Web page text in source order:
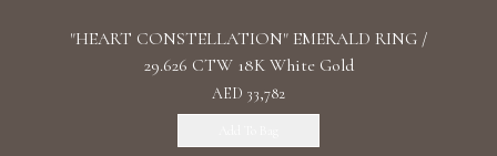
"HEART CONSTELLATION" EMERALD RING /
29.626 CTW 18K White Gold
AED 33,782